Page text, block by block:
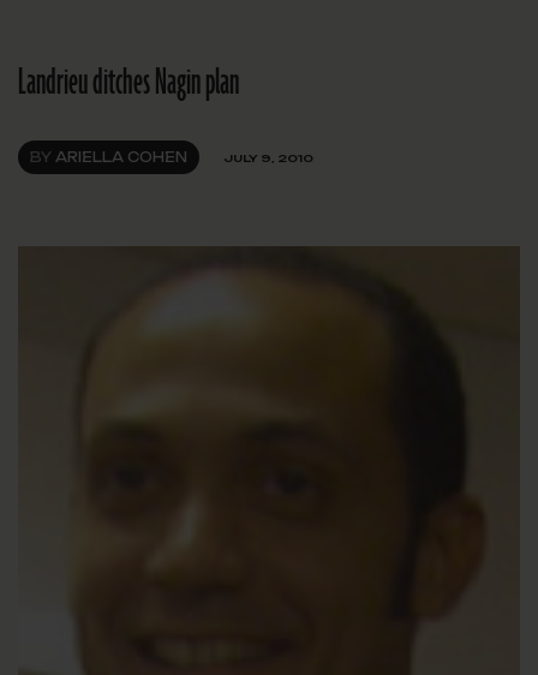
Landrieu ditches Nagin plan
BY ARIELLA COHEN JULY 9, 2010